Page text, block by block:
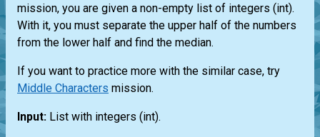
mission, you are given a non-empty list of integers (int).
With it, you must separate the upper half of the numbers
from the lower half and find the median.
If you want to practice more with the similar case, try
Middle Characters mission.
Input: List with integers (int).